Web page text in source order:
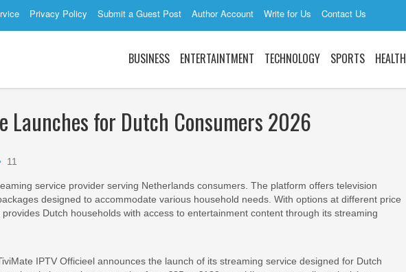
Privacy Policy Submit a Guest Post Author Account Write for Us Contact Us
BUSINESS ENTERTAINTMENT TECHNOLOGY SPORTS HEALTH
Launches for Dutch Consumers 2026
11
service provider serving Netherlands consumers. The platform offers television
designed to accommodate various household needs. With options at different price
Dutch households with access to entertainment content through its streaming
IPTV Officieel announces the launch of its streaming service designed for Dutch